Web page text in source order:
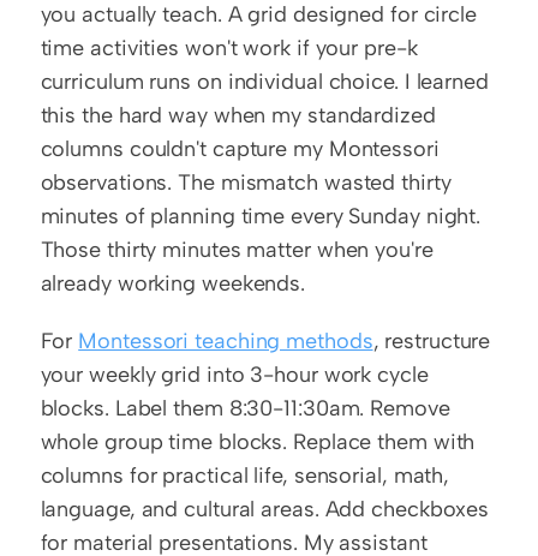
you actually teach. A grid designed for circle
time activities won't work if your pre-k
curriculum runs on individual choice. I learned
this the hard way when my standardized
columns couldn't capture my Montessori
observations. The mismatch wasted thirty
minutes of planning time every Sunday night.
Those thirty minutes matter when you're
already working weekends.
For Montessori teaching methods, restructure
your weekly grid into 3-hour work cycle
blocks. Label them 8:30-11:30am. Remove
whole group time blocks. Replace them with
columns for practical life, sensorial, math,
language, and cultural areas. Add checkboxes
for material presentations. My assistant